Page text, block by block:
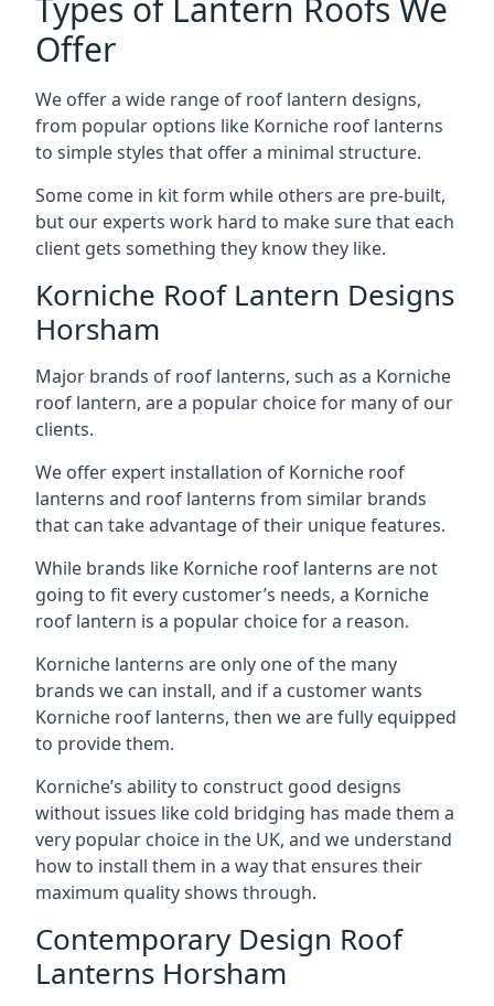
Types of Lantern Roofs We
Offer
We offer a wide range of roof lantern designs,
from popular options like Korniche roof lanterns
to simple styles that offer a minimal structure.
Some come in kit form while others are pre-built,
but our experts work hard to make sure that each
client gets something they know they like.
Korniche Roof Lantern Designs
Horsham
Major brands of roof lanterns, such as a Korniche
roof lantern, are a popular choice for many of our
clients.
We offer expert installation of Korniche roof
lanterns and roof lanterns from similar brands
that can take advantage of their unique features.
While brands like Korniche roof lanterns are not
going to fit every customer’s needs, a Korniche
roof lantern is a popular choice for a reason.
Korniche lanterns are only one of the many
brands we can install, and if a customer wants
Korniche roof lanterns, then we are fully equipped
to provide them.
Korniche’s ability to construct good designs
without issues like cold bridging has made them a
very popular choice in the UK, and we understand
how to install them in a way that ensures their
maximum quality shows through.
Contemporary Design Roof
Lanterns Horsham